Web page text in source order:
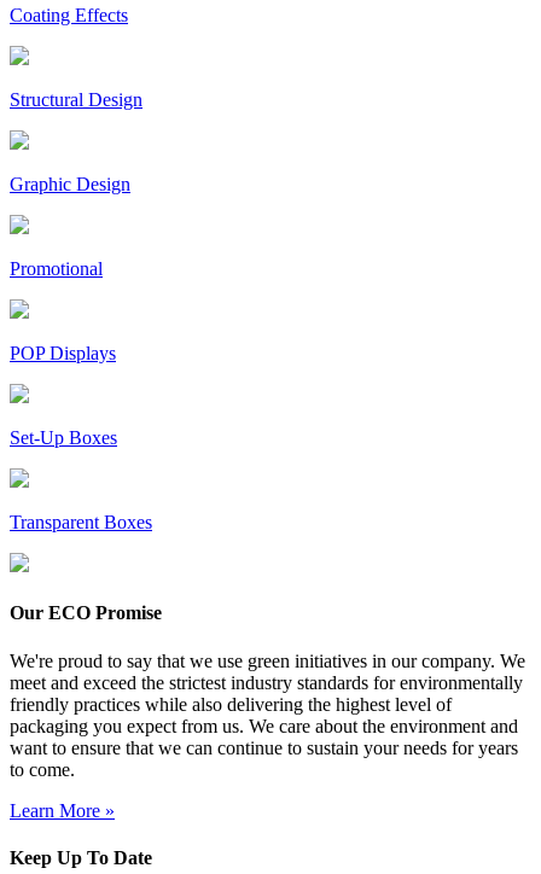
Coating Effects
Structural Design
Graphic Design
Promotional
POP Displays
Set-Up Boxes
Transparent Boxes
Our ECO Promise
We're proud to say that we use green initiatives in our company. We
meet and exceed the strictest industry standards for environmentally
friendly practices while also delivering the highest level of
packaging you expect from us. We care about the environment and
want to ensure that we can continue to sustain your needs for years
to come.
Learn More »
Keep Up To Date